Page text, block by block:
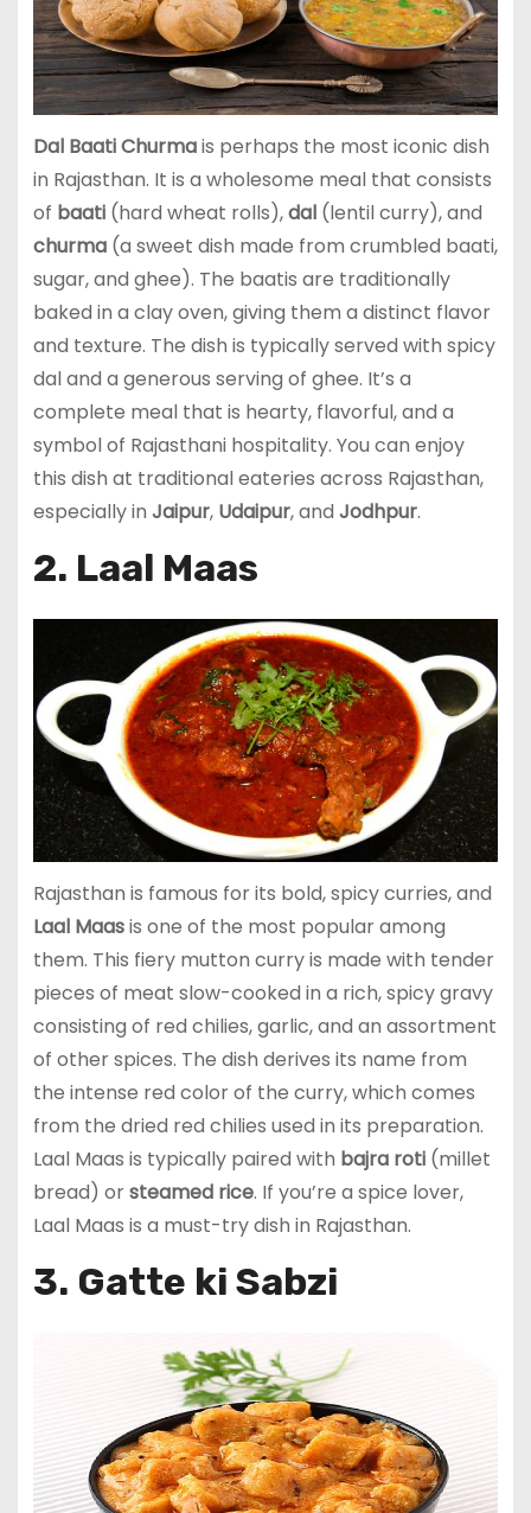
Dal Baati Churmais perhaps the most iconic dish
in Rajasthan. It is a wholesome meal that consists
of baati(hard wheat rolls),dal(lentil curry), and
churma(a sweet dish made from crumbled baati,
sugar, and ghee). The baatis are traditionally
baked in a clay oven, giving them a distinct flavor
and texture. The dish is typically served with spicy
dal and a generous serving of ghee. It’s a
complete meal that is hearty, flavorful, and a
symbol of Rajasthani hospitality. You can enjoy
this dish at traditional eateries across Rajasthan,
especially in Jaipur, Udaipur, and Jodhpur.
2. Laal Maas
Rajasthan is famous for its bold, spicy curries, and
Laal Maasis one of the most popular among
them. This fiery mutton curry is made with tender
pieces of meat slow-cooked in a rich, spicy gravy
consisting of red chilies, garlic, and an assortment
of other spices. The dish derives its name from
the intense red color of the curry, which comes
from the dried red chilies used in its preparation.
Laal Maas is typically paired with bajra roti(millet
bread) orsteamed rice. If you’re a spice lover,
Laal Maas is a must-try dish in Rajasthan.
3. Gatte ki Sabzi